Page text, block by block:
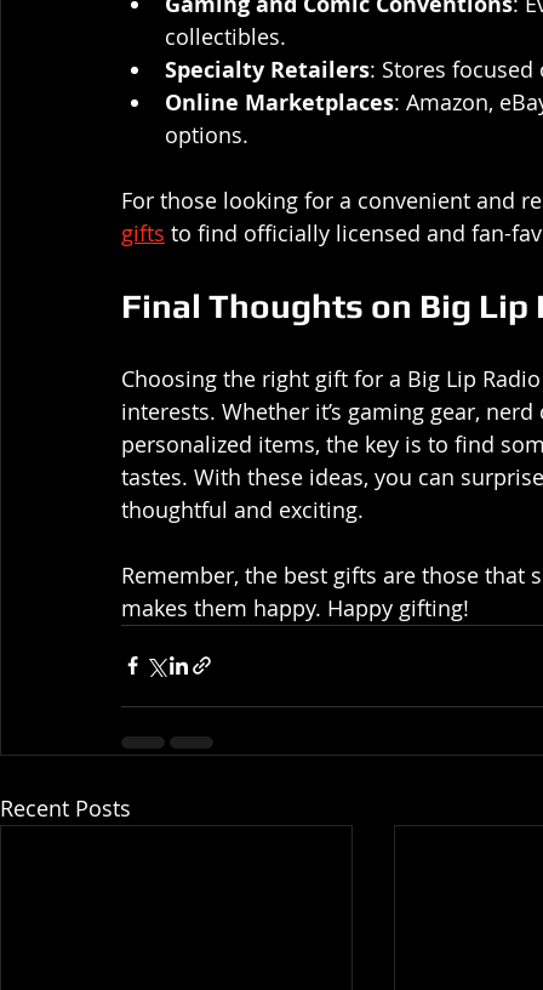
collectibles.
Specialty Retailers: Stores
Online Marketplaces: Amazon,
options.
For those looking for a convenient and
gifts to find officially licensed and fan-
Final Thoughts on Big Lip
Choosing the right gift for a Big Lip
interests. Whether it’s gaming gear,
personalized items, the key is to find
tastes. With these ideas, you can
thoughtful and exciting.
Remember, the best gifts are those
makes them happy. Happy gifting!
Recent Posts